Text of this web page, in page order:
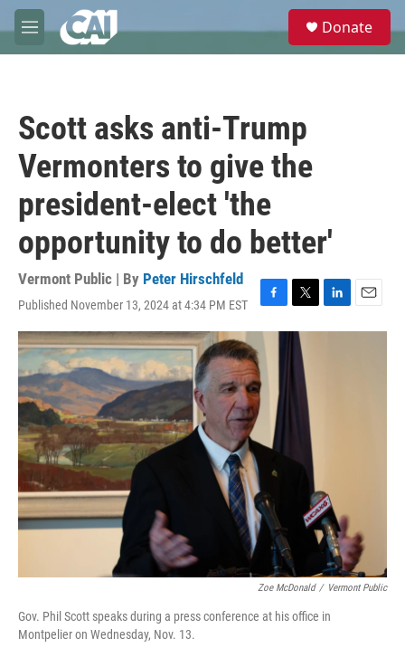
Skip to main content
M
e
e
Donate
Scott asks anti-Trump
Vermonters to give the
president-elect 'the
opportunity to do better'
Vermont Public | By Peter Hirschfeld
Published November 13, 2024 at 4:34 PM EST
F
a
c
b
o
o
T
w
L
i
E
m
Zoe McDonald / Vermont Public
Gov. Phil Scott speaks during a press conference at his office in
Montpelier on Wednesday, Nov. 13.